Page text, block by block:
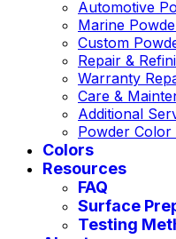
Automotive
Marine
Custom
Repair &
Warranty
Care &
Additional
Powder Color
Colors
Resources
FAQ
Surface
Testing